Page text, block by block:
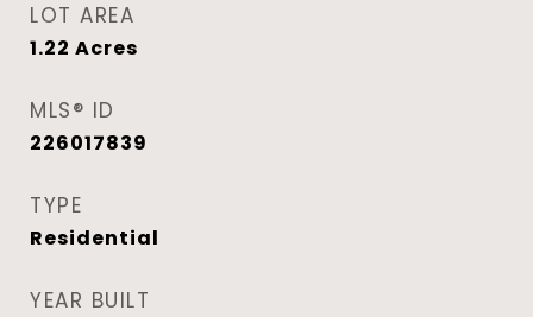
LOT AREA
1.22 Acres
MLS® ID
226017839
TYPE
Residential
YEAR BUILT